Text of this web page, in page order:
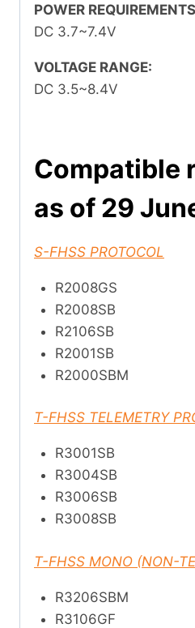
POWER
DC 3.7~7.4V
VOLTAGE RANGE:
DC 3.5~8.4V
Compatible
as of 29
S-FHSS PROTOCOL
R2008GS
R2008SB
R2106SB
R2001SB
R2000SBM
T-FHSS TELEMETRY
R3001SB
R3004SB
R3006SB
R3008SB
T-FHSS MONO (NON-
R3206SBM
R3106GF